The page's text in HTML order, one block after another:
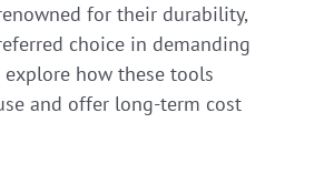
for their durability,
choice in demanding
explore how these tools
and offer long-term cost